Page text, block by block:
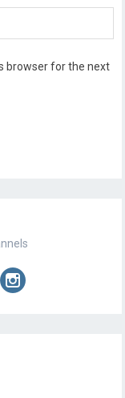
browser for the next